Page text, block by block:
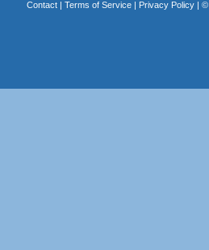
Contact| Terms of Service| Privacy Policy| ©